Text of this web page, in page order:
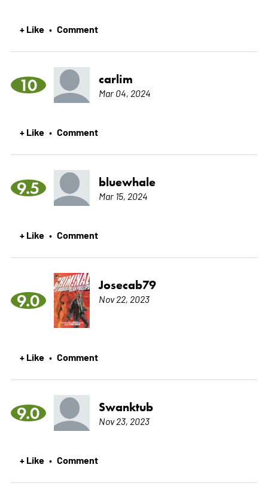
+ Like • Comment
10 carlim
Mar 04, 2024
+ Like • Comment
9.5 bluewhale
Mar 15, 2024
+ Like • Comment
9.0
Josecab79
Nov 22, 2023
+ Like • Comment
9.0 Swanktub
Nov 23, 2023
+ Like • Comment